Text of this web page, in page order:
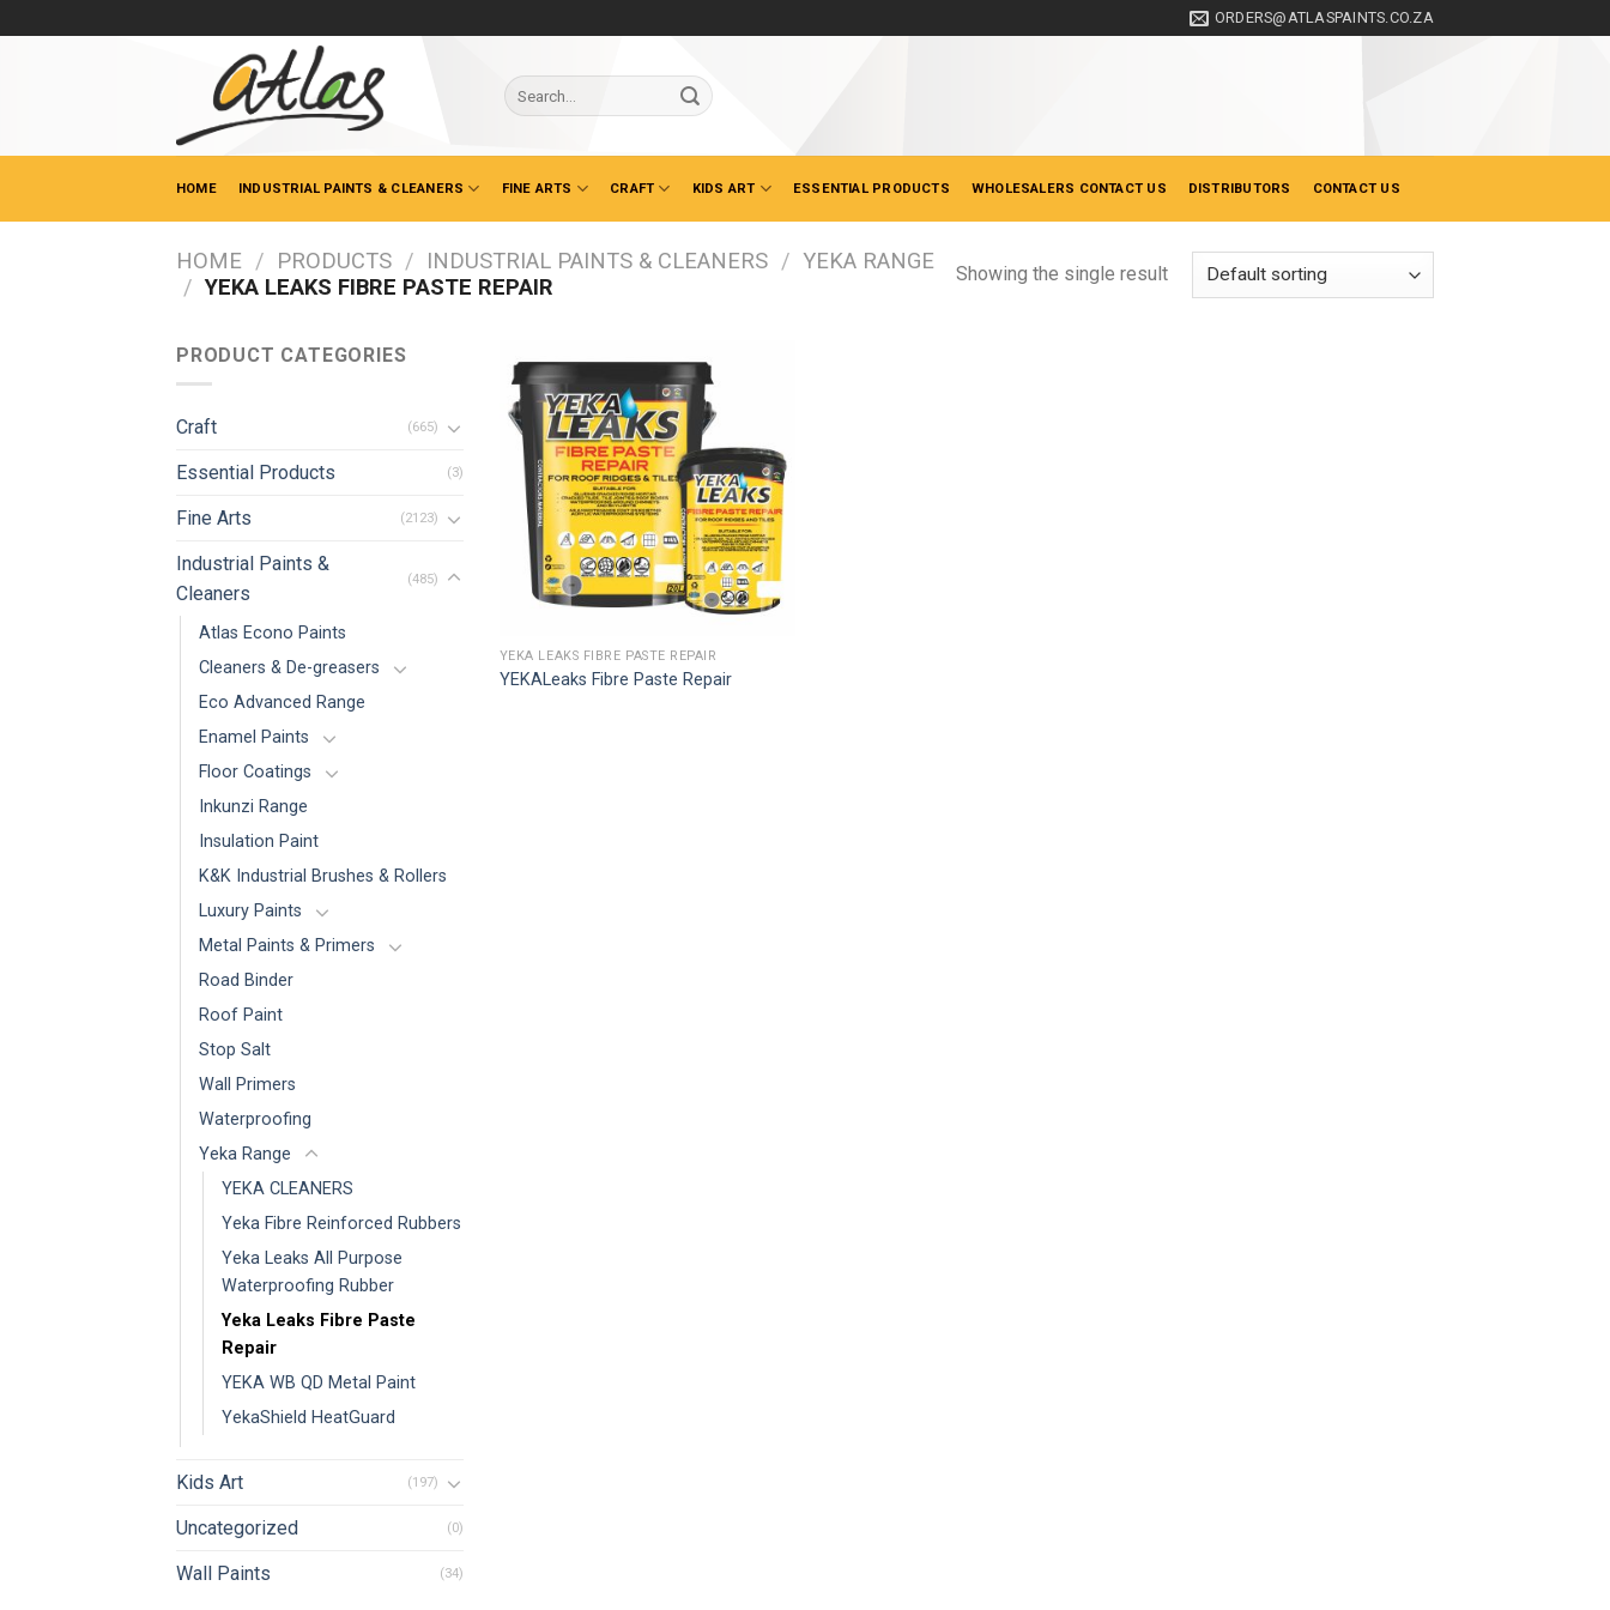
to
ORDERS@ATLASPAINTS.CO.ZA
Search
for:
HOME INDUSTRIAL PAINTS & CLEANERS FINE ARTS CRAFT KIDS ART ESSENTIAL PRODUCTS WHOLESALERS CONTACT US DISTRIBUTORS CONTACT US
HOME / PRODUCTS / INDUSTRIAL PAINTS & CLEANERS / YEKA RANGE
/ YEKA LEAKS FIBRE PASTE REPAIR
Showing the single result
PRODUCT CATEGORIES
Craft (665)
Essential Products (3)
Fine Arts (2123)
Industrial Paints &
Cleaners
(485)
Atlas Econo Paints
Cleaners & De-greasers
Eco Advanced Range
Enamel Paints
Floor Coatings
Inkunzi Range
Insulation Paint
K&K Industrial Brushes & Rollers
Luxury Paints
Metal Paints & Primers
Road Binder
Roof Paint
Stop Salt
Wall Primers
Waterproofing
Yeka Range
YEKA CLEANERS
Yeka Fibre Reinforced Rubbers
Yeka Leaks All Purpose
Waterproofing Rubber
Yeka Leaks Fibre Paste
Repair
YEKA WB QD Metal Paint
YekaShield HeatGuard
Kids Art (197)
Uncategorized (0)
Wall Paints (34)
YEKA LEAKS FIBRE PASTE REPAIR
YEKALeaks Fibre Paste Repair